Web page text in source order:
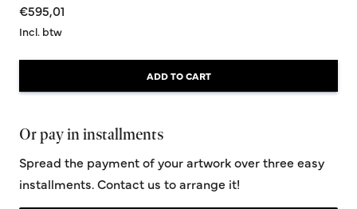
€595,01
Incl. btw
ADD TO CART
Or pay in installments
Spread the payment of your artwork over three easy
installments. Contact us to arrange it!